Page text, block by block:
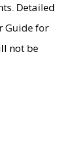
Detailed
Guide for
not be